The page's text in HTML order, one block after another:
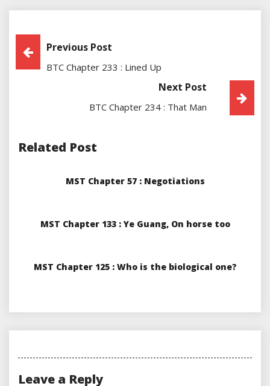
Post
Navigation
Previous Post
BTC Chapter 233 : Lined Up
Next Post
BTC Chapter 234 : That Man
Related Post
MST Chapter 57 : Negotiations
MST Chapter 133 : Ye Guang, On horse too
MST Chapter 125 : Who is the biological one?
Leave a Reply